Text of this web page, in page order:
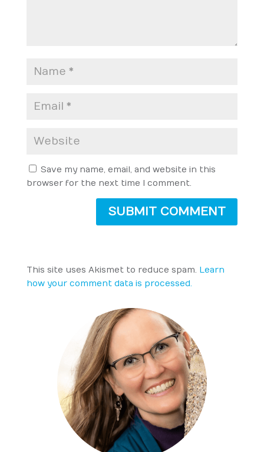
Save my name, email, and website in this
browser for the next time I comment.
SUBMIT COMMENT
This site uses Akismet to reduce spam. Learn
how your comment data is processed.